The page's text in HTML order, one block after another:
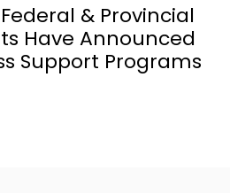
& Provincial
Have Announced
Support Programs